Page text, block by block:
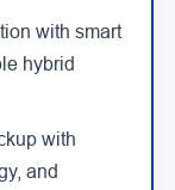
with smart
hybrid
with
and